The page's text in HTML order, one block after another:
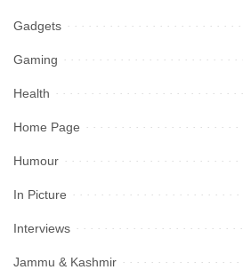
Gadgets
Gaming
Health
Home Page
Humour
In Picture
Interviews
Jammu & Kashmir